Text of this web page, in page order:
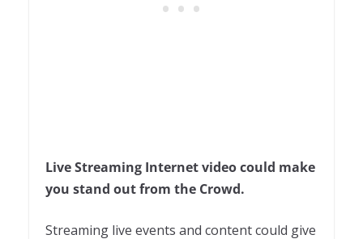
Live Streaming Internet video could make
you stand out from the Crowd.
Streaming live events and content could give